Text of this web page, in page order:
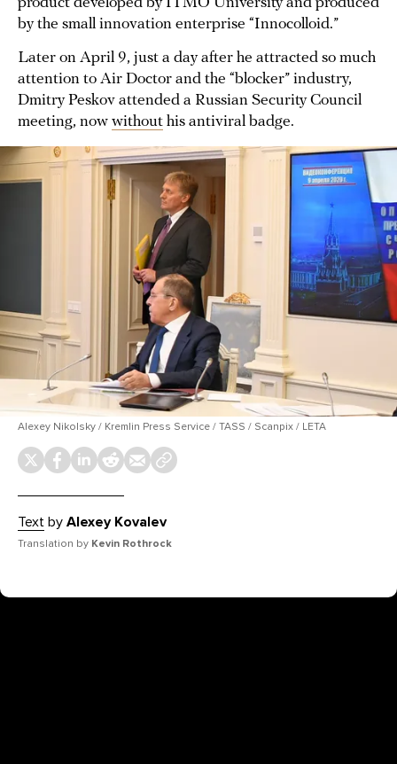
by the small innovation enterprise “Innocolloid.”
Later on April 9, just a day after he attracted so much
attention to Air Doctor and the “blocker” industry,
Dmitry Peskov attended a Russian Security Council
meeting, now without his antiviral badge.
Alexey Nikolsky / Kremlin Press Service / TASS / Scanpix / LETA
Text by Alexey Kovalev
Translation by Kevin Rothrock